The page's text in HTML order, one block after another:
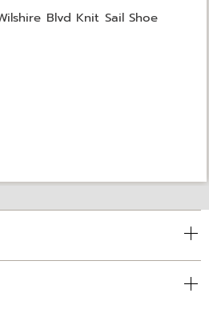
Blvd Knit Sail Shoe